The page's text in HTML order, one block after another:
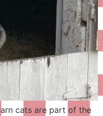
cats are part of the